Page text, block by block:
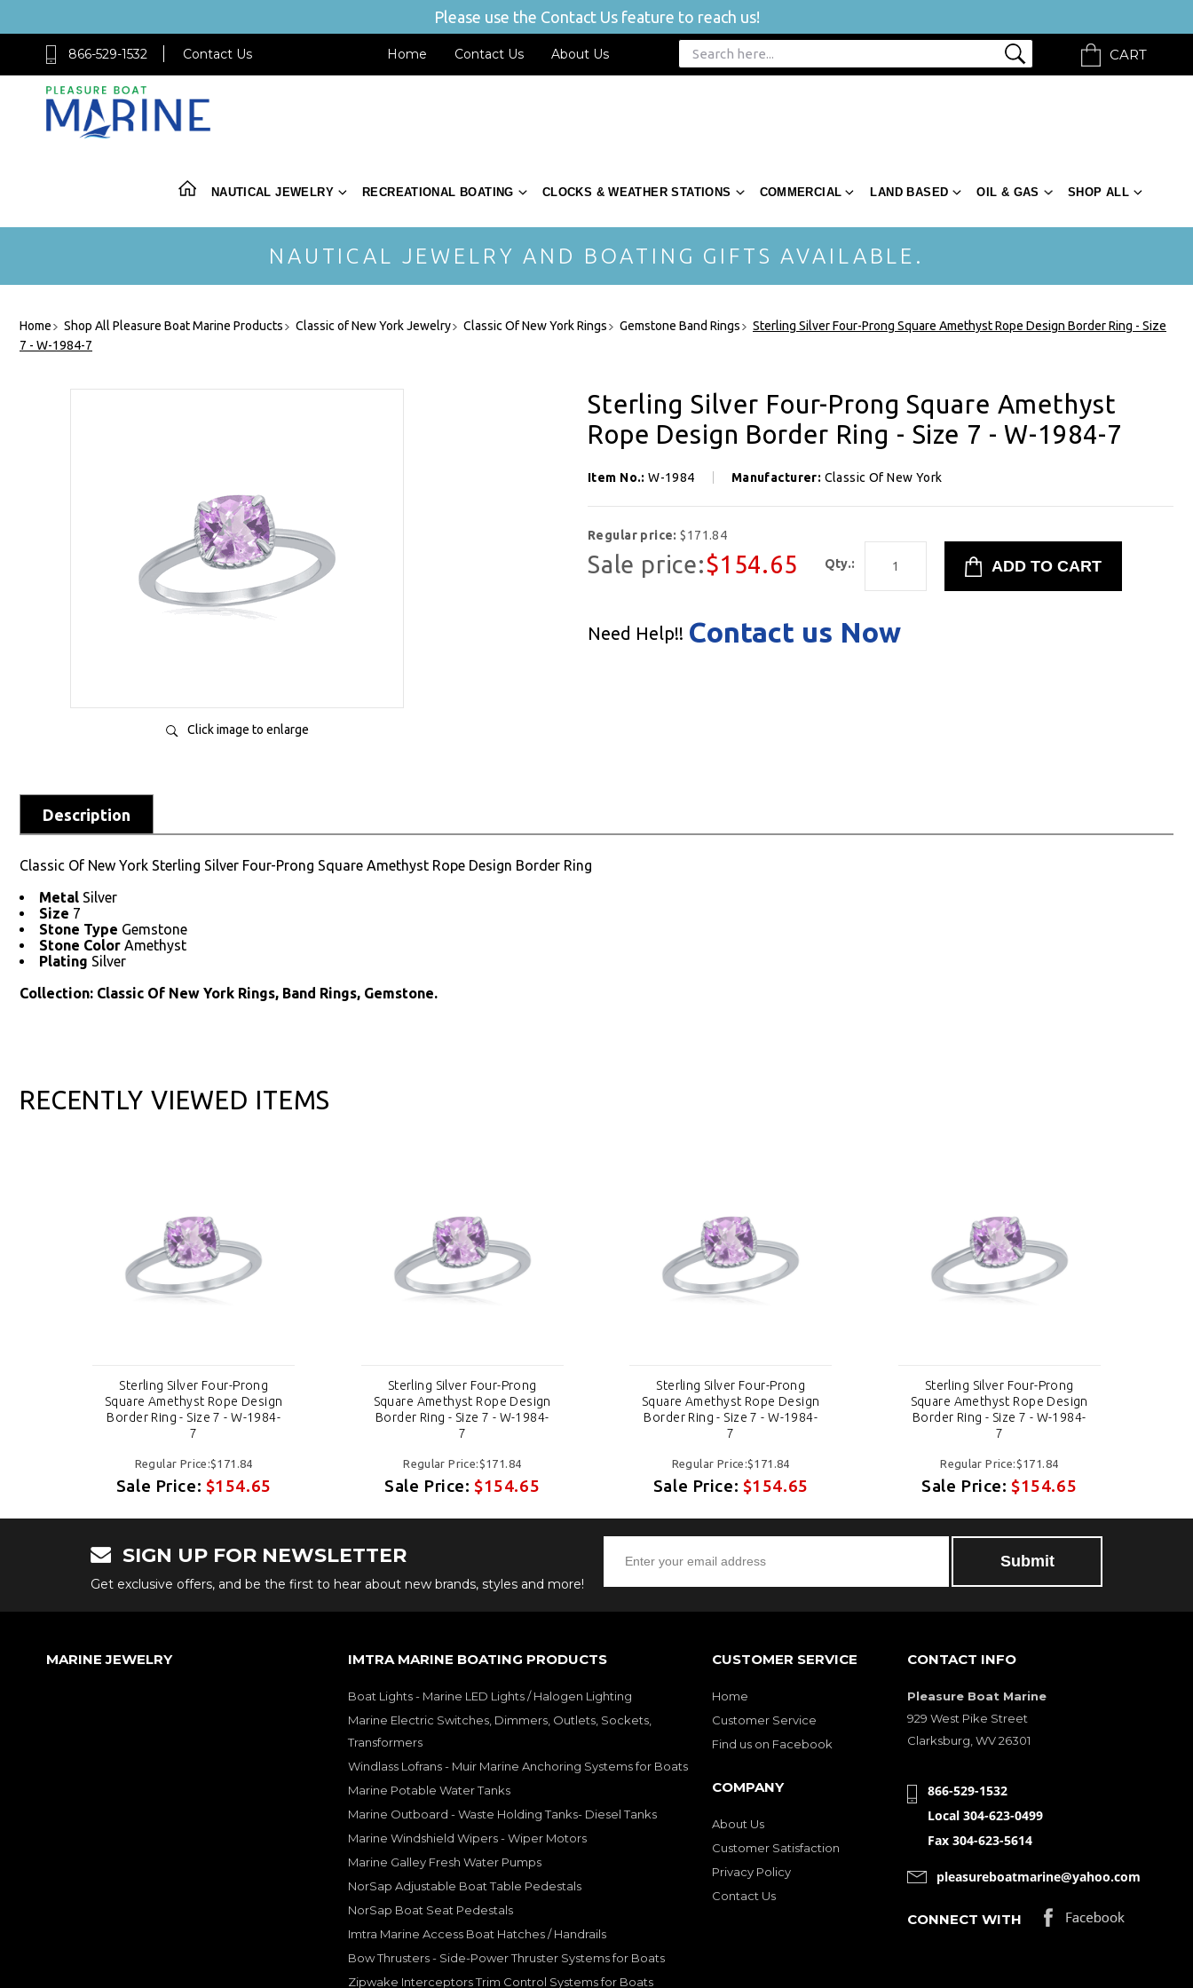
Please use the Contact Us feature to reach us!
866-529-1532 Contact Us Home Contact Us About Us CART
NAUTICAL JEWELRY RECREATIONAL BOATING CLOCKS & WEATHER STATIONS COMMERCIAL LAND BASED OIL & GAS SHOP ALL
NAUTICAL JEWELRY AND BOATING GIFTS AVAILABLE.
Home Shop All Pleasure Boat Marine Products Classic of New York Jewelry Classic Of New York Rings Gemstone Band Rings
Sterling Silver Four-Prong Square Amethyst Rope Design Border Ring - Size
7 - W-1984-7
Click image to enlarge
Sterling Silver Four-Prong Square Amethyst
Rope Design Border Ring - Size 7 - W-1984-7
Item No.:W-1984 Manufacturer: Classic Of New York
Regular price:$171.84
Sale price:$154.65 Qty.:
Need Help!! Contact us Now
Description
Classic Of New York Sterling Silver Four-Prong Square Amethyst Rope Design Border Ring
Metal Silver
Size 7
Stone Type Gemstone
Stone Color Amethyst
Plating Silver
Collection: Classic Of New York Rings, Band Rings, Gemstone.
RECENTLY VIEWED ITEMS
Sterling Silver Four-Prong
Square Amethyst Rope Design
Border Ring - Size 7 - W-1984-
7
Regular Price:$171.84
Sale Price: $154.65
Sterling Silver Four-Prong
Square Amethyst Rope Design
Border Ring - Size 7 - W-1984-
7
Regular Price:$171.84
Sale Price:$154.65
Sterling Silver Four-Prong
Square Amethyst Rope Design
Border Ring - Size 7 - W-1984-
7
Regular Price:$171.84
Sale Price: $154.65
Sterling Silver Four-Prong
Square Amethyst Rope Design
Border Ring - Size 7 - W-1984-
7
Regular Price:$171.84
Sale Price:$154.65
SIGN UP FOR NEWSLETTER
Get exclusive offers, and be the first to hear about new brands, styles and more!
MARINE JEWELRY IMTRA MARINE BOATING PRODUCTS
Boat Lights - Marine LED Lights / Halogen Lighting
Marine Electric Switches, Dimmers, Outlets, Sockets,
Transformers
Windlass Lofrans - Muir Marine Anchoring Systems for Boats
Marine Potable Water Tanks
Marine Outboard - Waste Holding Tanks- Diesel Tanks
Marine Windshield Wipers - Wiper Motors
Marine Galley Fresh Water Pumps
NorSap Adjustable Boat Table Pedestals
NorSap Boat Seat Pedestals
Imtra Marine Access Boat Hatches / Handrails
Bow Thrusters - Side-Power Thruster Systems for Boats
Zipwake Interceptors Trim Control Systems for Boats
CUSTOMER SERVICE
Home
Customer Service
Find us on Facebook
COMPANY
About Us
Customer Satisfaction
Privacy Policy
Contact Us
CONTACT INFO
Pleasure Boat Marine
929 West Pike Street
Clarksburg, WV 26301
866-529-1532
Local 304-623-0499
Fax 304-623-5614
pleasureboatmarine@yahoo.com
CONNECT WITH